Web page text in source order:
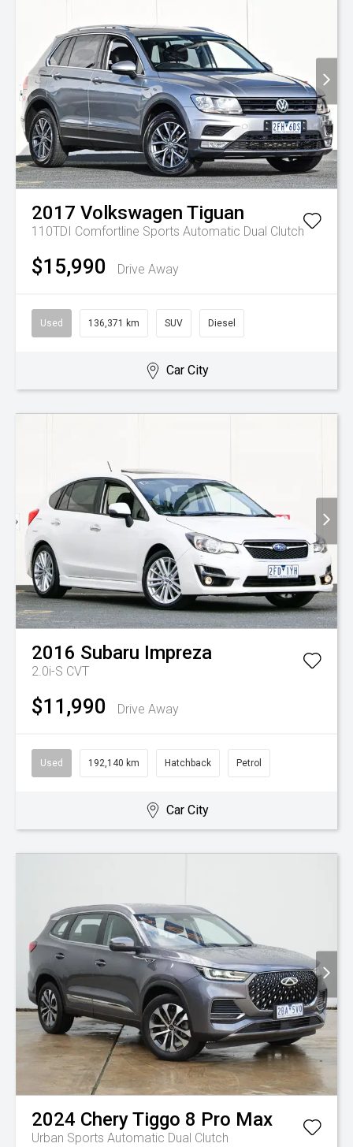
2017 Volkswagen Tiguan
110TDI Comfortline Sports Automatic Dual Clutch
$15,990 Drive Away
Used 136,371 km SUV Diesel
Car City
2016 Subaru Impreza
2.0i-S CVT
$11,990 Drive Away
Used 192,140 km Hatchback Petrol
Car City
2024 CheryTiggo 8 Pro Max
Urban Sports Automatic Dual Clutch